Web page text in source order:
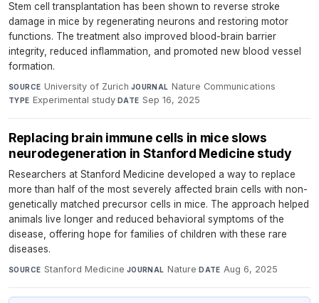
Stem cell transplantation has been shown to reverse stroke
damage in mice by regenerating neurons and restoring motor
functions. The treatment also improved blood-brain barrier
integrity, reduced inflammation, and promoted new blood vessel
formation.
SOURCE University of Zurich·JOURNAL Nature Communications·
TYPE Experimental study·DATE Sep 16, 2025
Replacing brain immune cells in mice slows
neurodegeneration in Stanford Medicine study
Researchers at Stanford Medicine developed a way to replace
more than half of the most severely affected brain cells with non-
genetically matched precursor cells in mice. The approach helped
animals live longer and reduced behavioral symptoms of the
disease, offering hope for families of children with these rare
diseases.
SOURCE Stanford Medicine·JOURNAL Nature·DATE Aug 6, 2025